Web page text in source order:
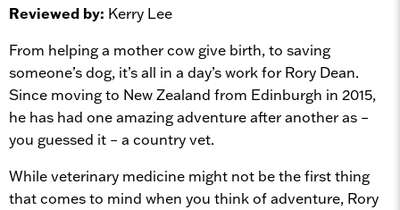
Reviewed by: Kerry Lee
From helping a mother cow give birth, to saving
someone’s dog, it’s all in a day’s work for Rory Dean.
Since moving to New Zealand from Edinburgh in 2015,
he has had one amazing adventure after another as –
you guessed it – a country vet.
While veterinary medicine might not be the first thing
that comes to mind when you think of adventure, Rory